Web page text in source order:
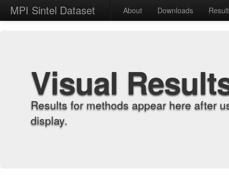
MPI Sintel Dataset About Downloads
Visual
Results for methods appear here after
display.